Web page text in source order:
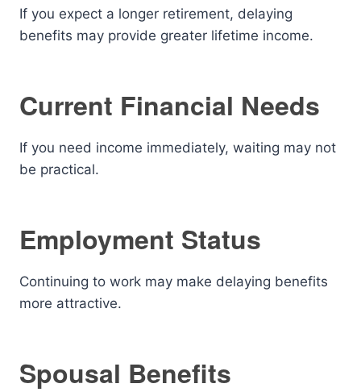
If you expect a longer retirement, delaying
benefits may provide greater lifetime income.
Current Financial Needs
If you need income immediately, waiting may not
be practical.
Employment Status
Continuing to work may make delaying benefits
more attractive.
Spousal Benefits